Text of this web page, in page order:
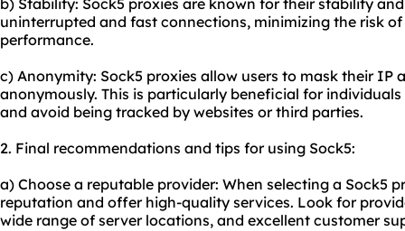
b) Stability: Sock5 proxies are known for their stability
uninterrupted and fast connections, minimizing the risk
performance.
c) Anonymity: Sock5 proxies allow users to mask their IP
anonymously. This is particularly beneficial for
and avoid being tracked by websites or third parties.
2. Final recommendations and tips for using Sock5:
a) Choose a reputable provider: When selecting a Sock5
reputation and offer high-quality services. Look for
wide range of server locations, and excellent customer